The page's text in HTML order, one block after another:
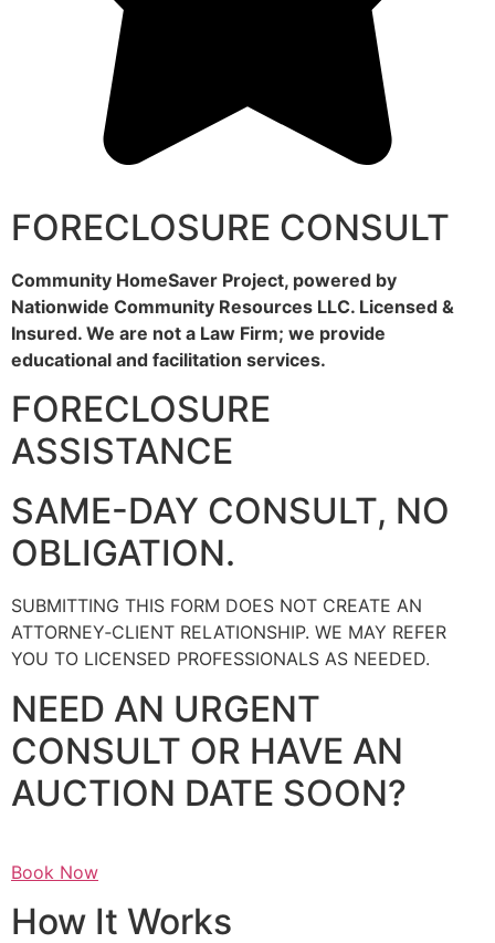
FORECLOSURE CONSULT
Community HomeSaver Project, powered by
Nationwide Community Resources LLC. Licensed &
Insured. We are not a Law Firm; we provide
educational and facilitation services.
FORECLOSURE
ASSISTANCE
SAME-DAY CONSULT, NO
OBLIGATION.
SUBMITTING THIS FORM DOES NOT CREATE AN
ATTORNEY‑CLIENT RELATIONSHIP. WE MAY REFER
YOU TO LICENSED PROFESSIONALS AS NEEDED.
NEED AN URGENT
CONSULT OR HAVE AN
AUCTION DATE SOON?
Book Now
How It Works